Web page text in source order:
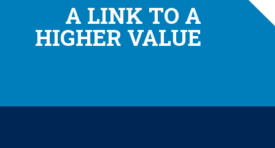
A LINK TO A
HIGHER VALUE